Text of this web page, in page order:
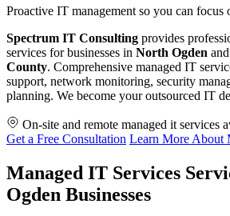
Proactive IT management so you can focus
Spectrum IT Consulting provides
services for businesses in North Ogden
County. Comprehensive managed IT
support, network monitoring, security
planning. We become your outsourced IT
On-site and remote managed it services
Get a Free Consultation Learn More About
Managed IT Services
Ogden Businesses